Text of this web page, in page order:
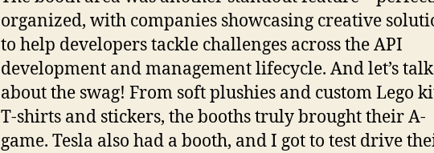
organized, with companies showcasing creative
to help developers tackle challenges across the API
development and management lifecycle. And let’s talk
about the swag! From soft plushies and custom Lego
T-shirts and stickers, the booths truly brought their A-
game. Tesla also had a booth, and I got to test drive